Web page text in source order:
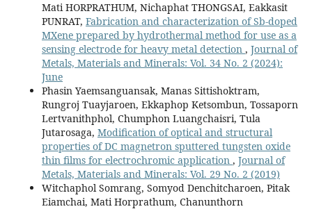
Mati HORPRATHUM, Nichaphat THONGSAI, Eakkasit
PUNRAT, Fabrication and characterization of Sb-doped
MXene prepared by hydrothermal method for use as a
sensing electrode for heavy metal detection , Journal of
Metals, Materials and Minerals: Vol. 34 No. 2 (2024):
June
Phasin Yaemsanguansak, Manas Sittishoktram,
Rungroj Tuayjaroen, Ekkaphop Ketsombun, Tossaporn
Lertvanithphol, Chumphon Luangchaisri, Tula
Jutarosaga, Modification of optical and structural
properties of DC magnetron sputtered tungsten oxide
thin films for electrochromic application , Journal of
Metals, Materials and Minerals: Vol. 29 No. 2 (2019)
Witchaphol Somrang, Somyod Denchitcharoen, Pitak
Eiamchai, Mati Horprathum, Chanunthorn